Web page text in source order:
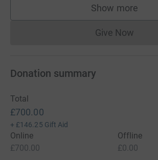
Show more
supporters
Give Now
Donation summary
Total
£700.00
+ £146.25 Gift Aid
Online
£700.00
Offline
£0.00